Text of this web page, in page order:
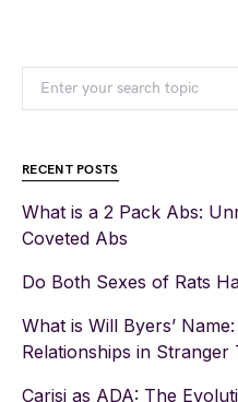
RECENT POSTS
What is a 2 Pack Abs:
Coveted Abs
Do Both Sexes of Rats
What is Will Byers’
Relationships in Stranger
Carisi as ADA: The